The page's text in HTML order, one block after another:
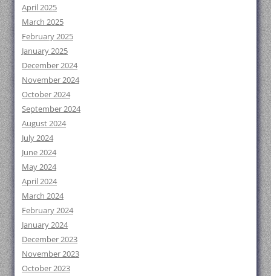
April 2025
March 2025
February 2025
January 2025
December 2024
November 2024
October 2024
September 2024
August 2024
July 2024
June 2024
May 2024
April 2024
March 2024
February 2024
January 2024
December 2023
November 2023
October 2023